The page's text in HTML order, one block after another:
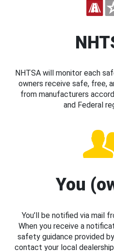
NHTSA will monitor each
owners receive safe, free,
from manufacturers
and Federal
You
You’ll be notified via mail
When you receive a
safety guidance provided
contact your local